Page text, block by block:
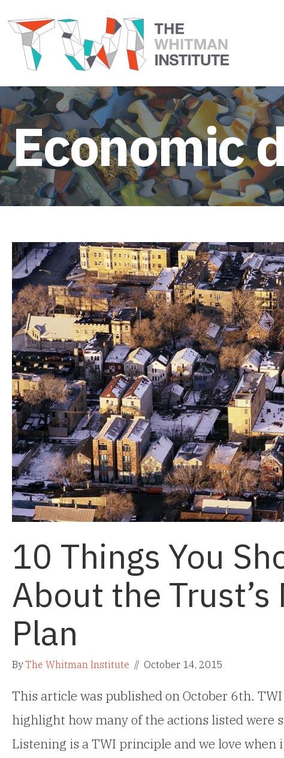
Economic
10 Things You
About the
Plan
ByThe Whitman Institute // October 14, 2015
This article was published on October 6th.
highlight how many of the actions listed
Listening is a TWI principle and we love when